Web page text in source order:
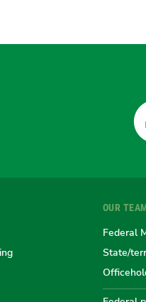
OUR
Federal
State/